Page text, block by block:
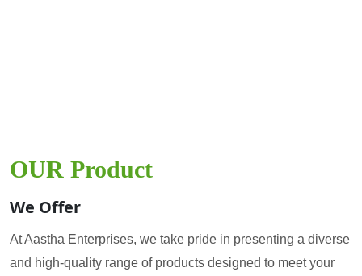
OUR Product
We Offer
At Aastha Enterprises, we take pride in presenting a diverse
and high-quality range of products designed to meet your